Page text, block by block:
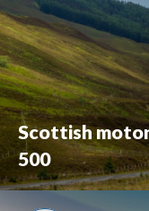
Scottish
500